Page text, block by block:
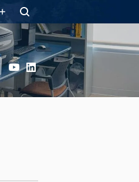
X YouTube
LinkedIn